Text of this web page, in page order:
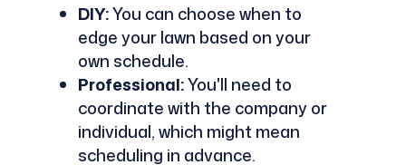
DIY:You can choose when to
edge your lawn based on your
own schedule.
Professional:You'll need to
coordinate with the company or
individual, which might mean
scheduling in advance.